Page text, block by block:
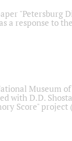
"Petersburg
a response to
Museum
with D.D.
Score" project